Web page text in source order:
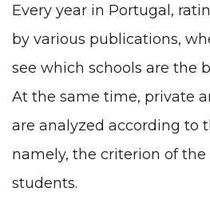
Every year in Portugal,
by various publications,
see which schools are the
At the same time, private
are analyzed according to
namely, the criterion of the
students.